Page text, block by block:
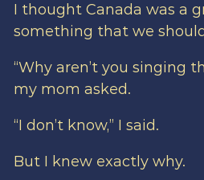
I thought Canada was a
something that we
“Why aren’t you singing
my mom asked.
“I don’t know,” I said.
But I knew exactly why.